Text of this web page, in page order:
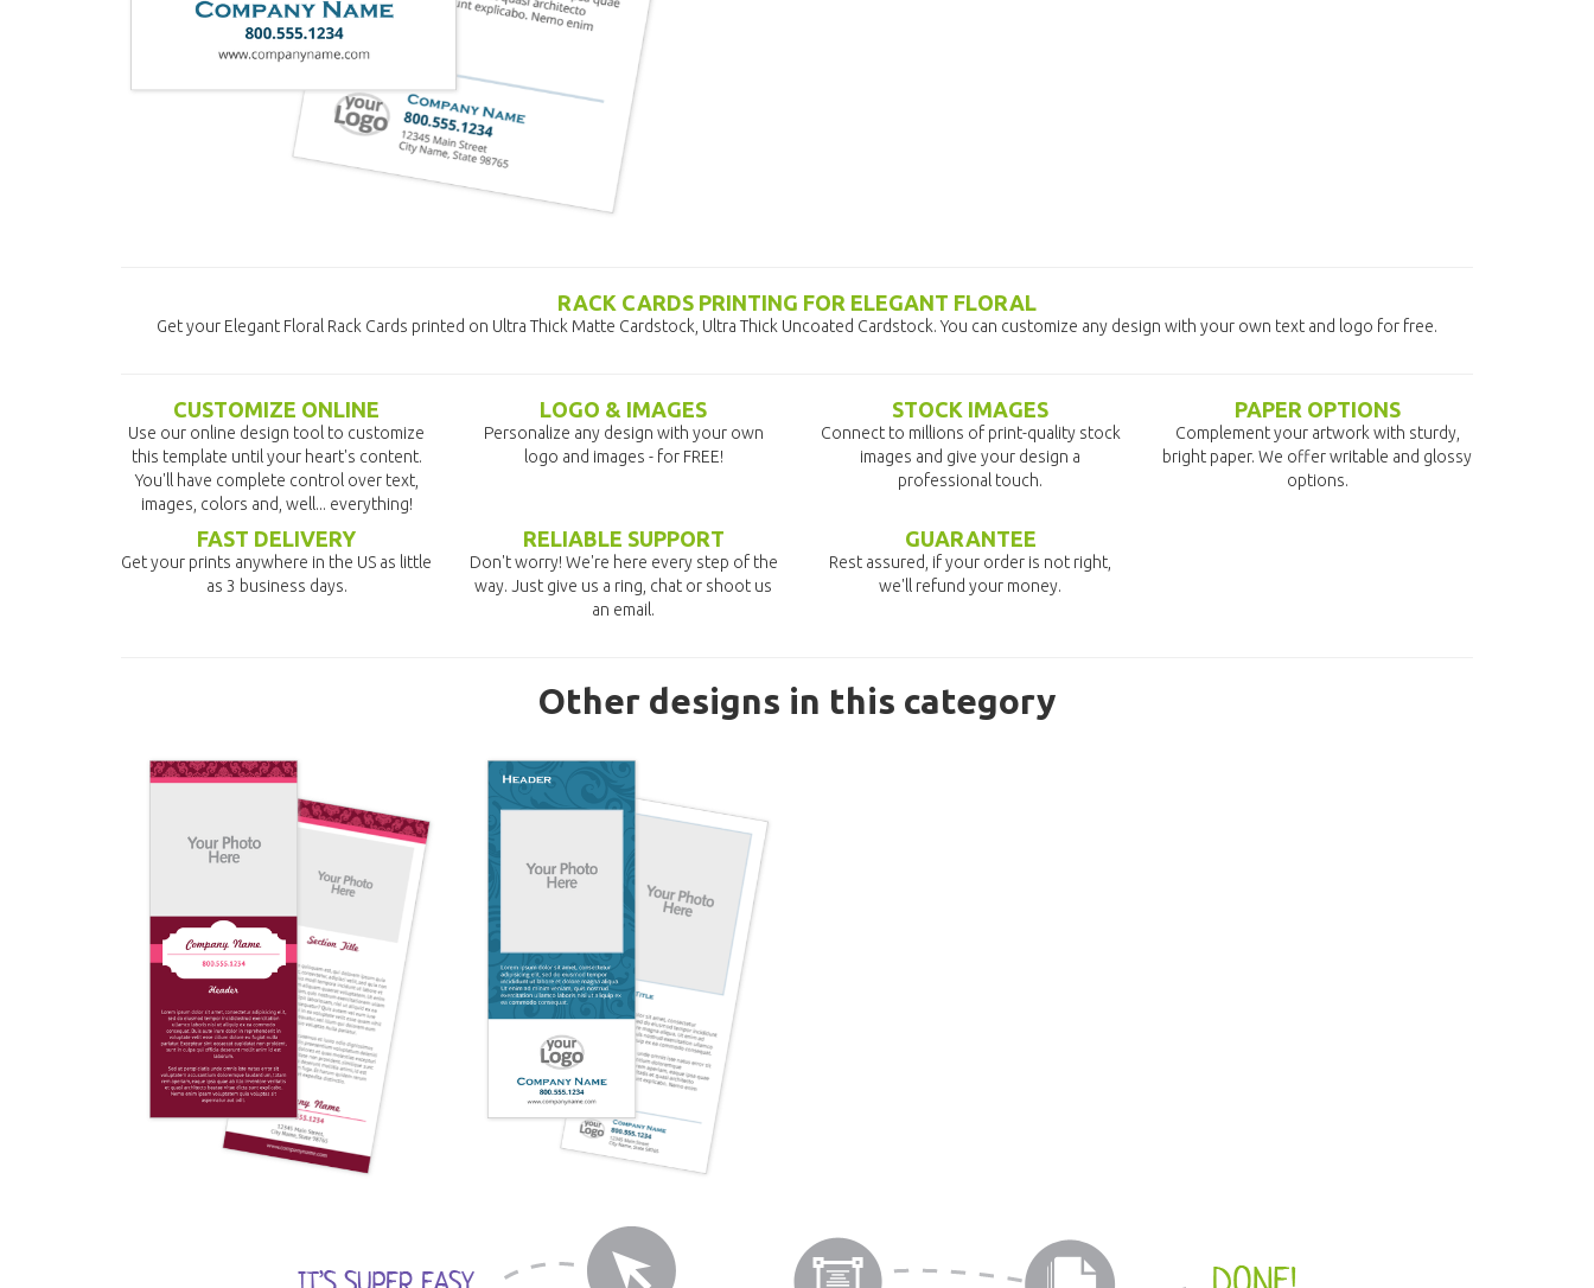
RACK CARDS PRINTING FOR ELEGANT FLORAL
Get your Elegant Floral Rack Cards printed on Ultra Thick Matte Cardstock, Ultra Thick Uncoated Cardstock. You can customize any design with your own text and logo for free.
CUSTOMIZE ONLINE
Use our online design tool to customize
this template until your heart's content.
You'll have complete control over text,
images, colors and, well... everything!
LOGO & IMAGES
Personalize any design with your own
logo and images - for FREE!
STOCK IMAGES
Connect to millions of print-quality stock
images and give your design a
professional touch.
PAPER OPTIONS
Complement your artwork with sturdy,
bright paper. We offer writable and glossy
options.
FAST DELIVERY
Get your prints anywhere in the US as little
as 3 business days.
RELIABLE SUPPORT
Don't worry! We're here every step of the
way. Just give us a ring, chat or shoot us
an email.
GUARANTEE
Rest assured, if your order is not right,
we'll refund your money.
Other designs in this category